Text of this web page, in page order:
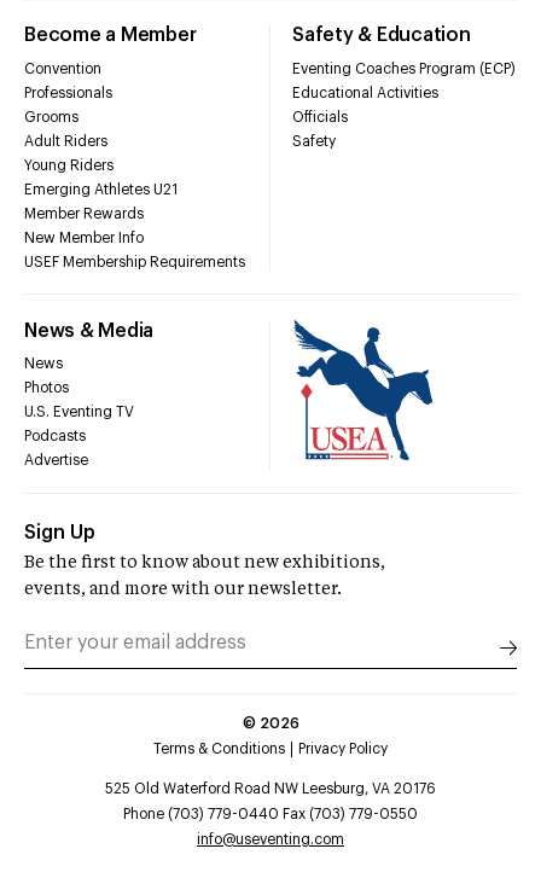
Become a Member
Convention
Professionals
Grooms
Adult Riders
Young Riders
Emerging Athletes U21
Member Rewards
New Member Info
USEF Membership Requirements
Safety & Education
Eventing Coaches Program (ECP)
Educational Activities
Officials
Safety
News & Media
News
Photos
U.S. Eventing TV
Podcasts
Advertise
Sign Up
Be the first to know about new exhibitions,
events, and more with our newsletter.
© 2026
Terms & Conditions
Privacy Policy
525 Old Waterford Road NW Leesburg, VA 20176
Phone (703) 779-0440 Fax (703) 779-0550
info@useventing.com